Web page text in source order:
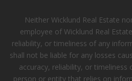
Neither Wicklund Real Estate
employee of Wicklund Real
reliability, or timeliness of any
shall not be liable for any losses
accuracy, reliability, or timeliness
person or entity that relies on